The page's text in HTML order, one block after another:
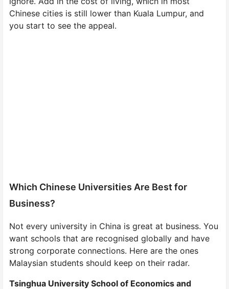
Chinese cities is still lower than Kuala Lumpur, and
you start to see the appeal.
Which Chinese Universities Are Best for
Business?
Not every university in China is great at business. You
want schools that are recognised globally and have
strong corporate connections. Here are the ones
Malaysian students should keep on their radar.
Tsinghua University School of Economics and